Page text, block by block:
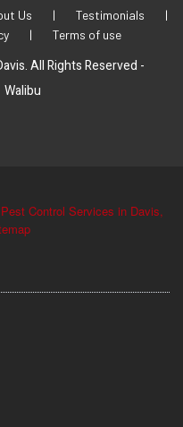
Us | Testimonials
|
| Terms of use
All Rights Reserved -
Walibu
Pest Control Services in Davis,